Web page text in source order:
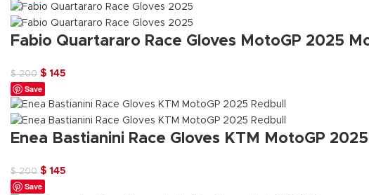
Fabio Quartararo Race Gloves MotoGP 2025
$200 Original
price
was:
$ 200.
$ 145
is:
$ 145.
Save
Enea Bastianini Race Gloves KTM MotoGP 2025
$200 Original
price
$ 145
Save